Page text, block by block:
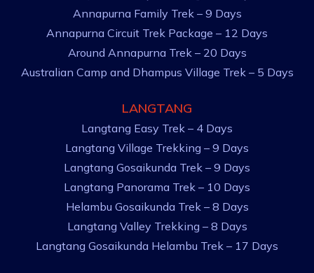
Annapurna Family Trek – 9 Days
Annapurna Circuit Trek Package – 12 Days
Around Annapurna Trek – 20 Days
Australian Camp and Dhampus Village Trek – 5 Days
LANGTANG
Langtang Easy Trek – 4 Days
Langtang Village Trekking – 9 Days
Langtang Gosaikunda Trek – 9 Days
Langtang Panorama Trek – 10 Days
Helambu Gosaikunda Trek – 8 Days
Langtang Valley Trekking – 8 Days
Langtang Gosaikunda Helambu Trek – 17 Days